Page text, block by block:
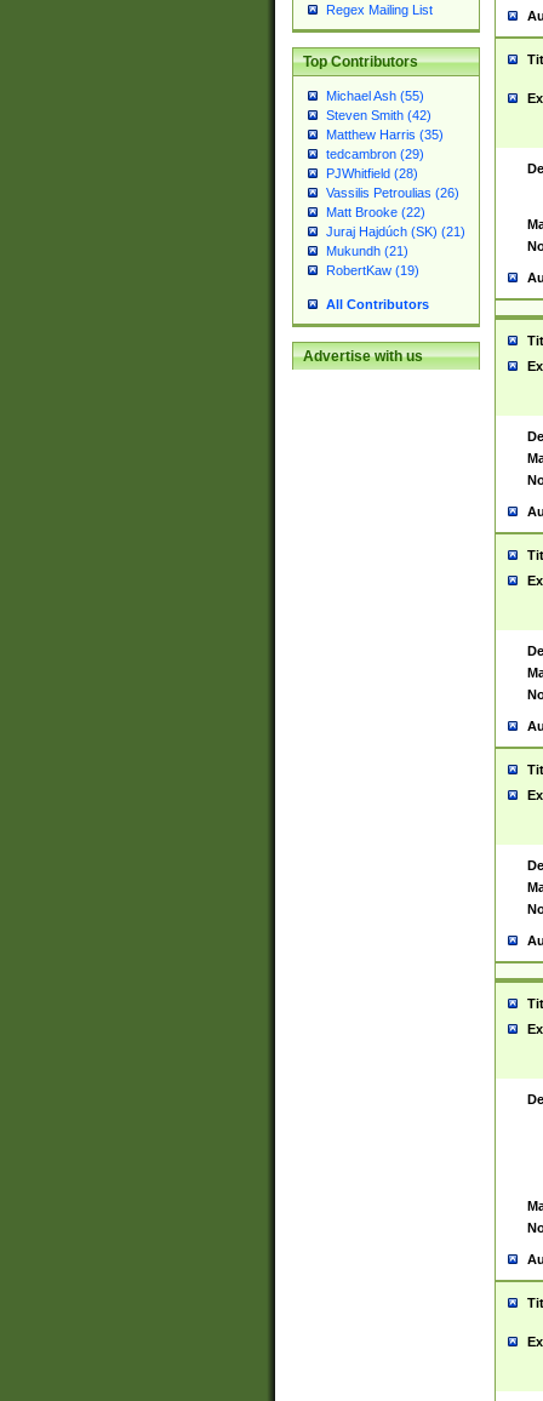
Regex Mailing List
Top Contributors
Michael Ash (55)
Steven Smith (42)
Matthew Harris (35)
tedcambron (29)
PJWhitfield (28)
Vassilis Petroulias (26)
Matt Brooke (22)
Juraj Hajdúch (SK) (21)
Mukundh (21)
RobertKaw (19)
All Contributors
Advertise with us